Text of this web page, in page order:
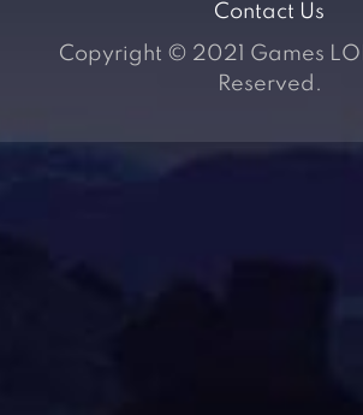
Contact Us
Copyright © 2021 Games
Reserved.